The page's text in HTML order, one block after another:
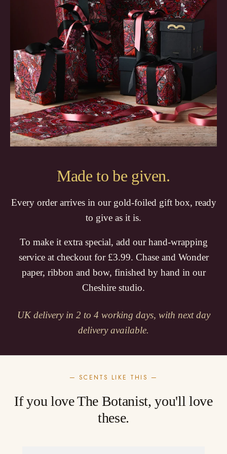
Made to be given.
Every order arrives in our gold-foiled gift box, ready
to give as it is.
To make it extra special, add our hand-wrapping
service at checkout for £3.99. Chase and Wonder
paper, ribbon and bow, finished by hand in our
Cheshire studio.
UK delivery in 2 to 4 working days, with next day
delivery available.
— SCENTS LIKE THIS —
If you love The Botanist, you'll love
these.